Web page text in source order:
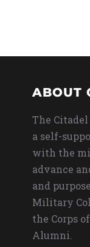
ABOUT
The
a self-
with the
advance
and
Military
the Corps
Alumni.